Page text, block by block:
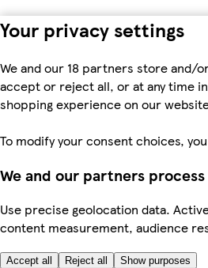
Your privacy settings
We and our 18 partners store and/
accept or reject all, or at any time
shopping experience on our
To modify your consent choices,
We and our partners
Use precise geolocation data.
content measurement, audience
Accept all Reject all Show purposes